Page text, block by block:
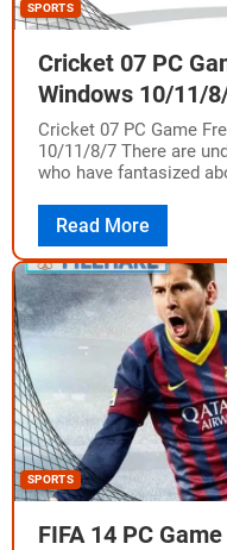
SPORTS
Cricket 07 PC
Windows 10/11/
Cricket 07 PC Game
10/11/8/7 There are
who have fantasized
Read More
SPORTS
FIFA 14 PC